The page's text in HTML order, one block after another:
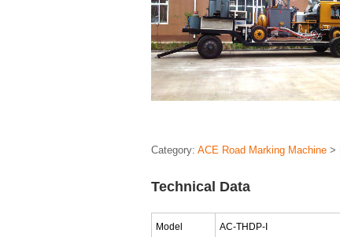
Category: ACE Road Marking Machine >
Technical Data
Model AC-THDP-I